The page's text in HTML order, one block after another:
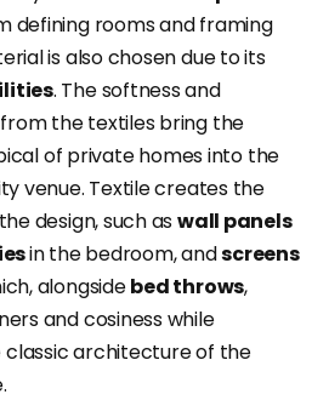
defining rooms and framing
is also chosen due to its
. The softness and
the textiles bring the
of private homes into the
venue. Textile creates the
design, such aswall panels
in the bedroom, andscreens
alongsidebed throws,
and cosiness while
architecture of the